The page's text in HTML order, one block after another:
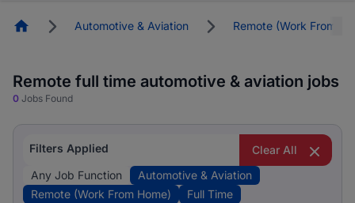
HomepageAutomotive & Aviation Remote (Work From
Remote full time automotive & aviation jobs
0 Jobs Found
Filters Applied
Clear All
Any Job Function
Automotive & Aviation
Remote (Work From Home)
Full Time